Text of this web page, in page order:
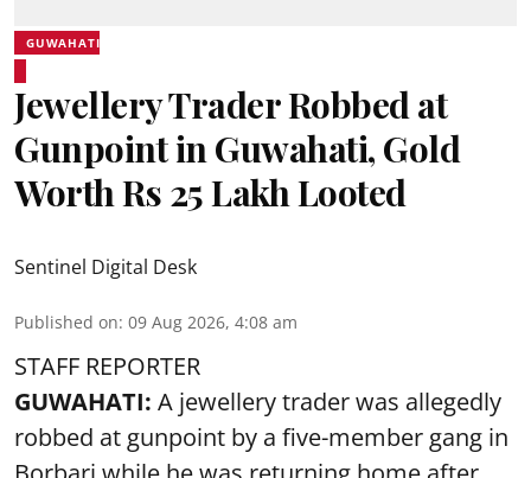
GUWAHATI
Jewellery Trader Robbed at
Gunpoint in Guwahati, Gold
Worth Rs 25 Lakh Looted
Sentinel Digital Desk
Published on: 09 Aug 2026, 4:08 am
STAFF REPORTER
GUWAHATI: A jewellery trader was allegedly
robbed at gunpoint by a five-member gang in